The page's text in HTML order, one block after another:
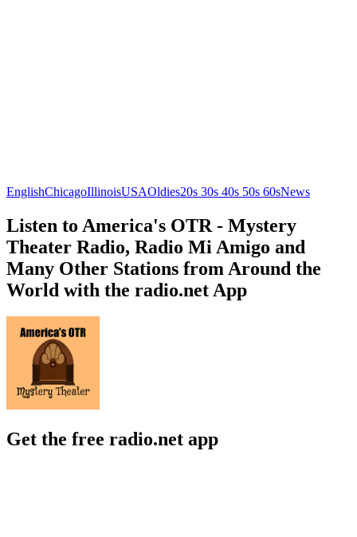
EnglishChicagoIllinoisUSAOldies20s 30s 40s 50s 60sNews
Listen to America's OTR - Mystery
Theater Radio, Radio Mi Amigo and
Many Other Stations from Around the
World with the radio.net App
Get the free radio.net app